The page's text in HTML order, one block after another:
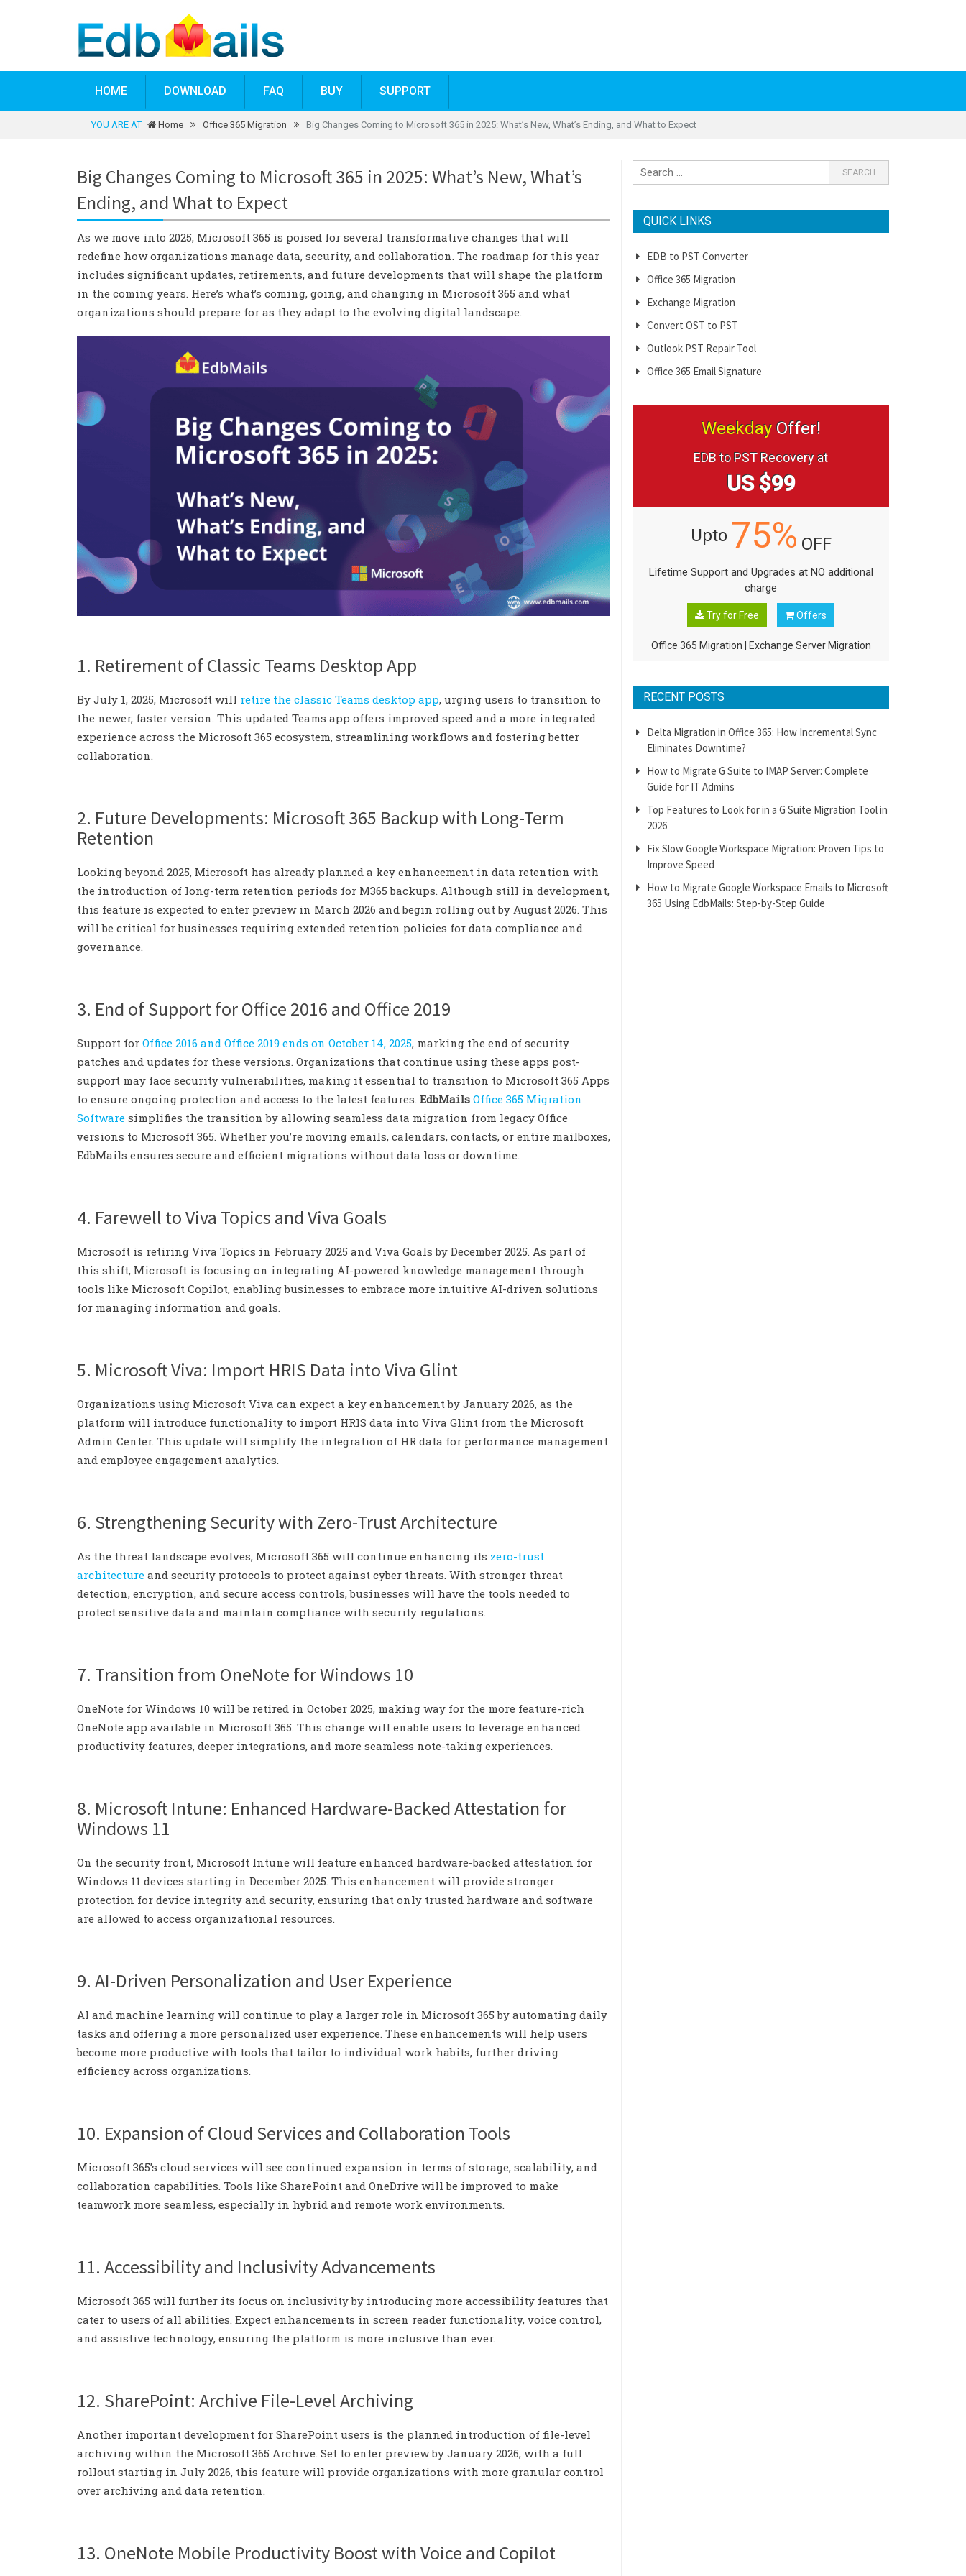
HOME DOWNLOAD FAQ BUY SUPPORT
YOU ARE AT Home Office 365 Migration Big Changes Coming to Microsoft 365 in 2025: What’s New, What’s Ending, and What to Expect
Big Changes Coming to Microsoft 365 in 2025: What’s New, What’s
Ending, and What to Expect
As we move into 2025, Microsoft 365 is poised for several transformative changes that will
redefine how organizations manage data, security, and collaboration. The roadmap for this year
includes significant updates, retirements, and future developments that will shape the platform
in the coming years. Here’s what’s coming, going, and changing in Microsoft 365 and what
organizations should prepare for as they adapt to the evolving digital landscape.
1. Retirement of Classic Teams Desktop App
By July 1, 2025, Microsoft will retire the classic Teams desktop app, urging users to transition to
the newer, faster version. This updated Teams app offers improved speed and a more integrated
experience across the Microsoft 365 ecosystem, streamlining workflows and fostering better
collaboration.
2. Future Developments: Microsoft 365 Backup with Long-Term
Retention
Looking beyond 2025, Microsoft has already planned a key enhancement in data retention with
the introduction of long-term retention periods for M365 backups. Although still in development,
this feature is expected to enter preview in March 2026 and begin rolling out by August 2026. This
will be critical for businesses requiring extended retention policies for data compliance and
governance.
3. End of Support for Office 2016 and Office 2019
Support for Office 2016 and Office 2019 ends on October 14, 2025, marking the end of security
patches and updates for these versions. Organizations that continue using these apps post-
support may face security vulnerabilities, making it essential to transition to Microsoft 365 Apps
to ensure ongoing protection and access to the latest features. EdbMails Office 365 Migration
Software simplifies the transition by allowing seamless data migration from legacy Office
versions to Microsoft 365. Whether you’re moving emails, calendars, contacts, or entire mailboxes,
EdbMails ensures secure and efficient migrations without data loss or downtime.
4. Farewell to Viva Topics and Viva Goals
Microsoft is retiring Viva Topics in February 2025 and Viva Goals by December 2025. As part of
this shift, Microsoft is focusing on integrating AI-powered knowledge management through
tools like Microsoft Copilot, enabling businesses to embrace more intuitive AI-driven solutions
for managing information and goals.
5. Microsoft Viva: Import HRIS Data into Viva Glint
Organizations using Microsoft Viva can expect a key enhancement by January 2026, as the
platform will introduce functionality to import HRIS data into Viva Glint from the Microsoft
Admin Center. This update will simplify the integration of HR data for performance management
and employee engagement analytics.
6. Strengthening Security with Zero-Trust Architecture
As the threat landscape evolves, Microsoft 365 will continue enhancing its zero-trust
architecture and security protocols to protect against cyber threats. With stronger threat
detection, encryption, and secure access controls, businesses will have the tools needed to
protect sensitive data and maintain compliance with security regulations.
7. Transition from OneNote for Windows 10
OneNote for Windows 10 will be retired in October 2025, making way for the more feature-rich
OneNote app available in Microsoft 365. This change will enable users to leverage enhanced
productivity features, deeper integrations, and more seamless note-taking experiences.
8. Microsoft Intune: Enhanced Hardware-Backed Attestation for
Windows 11
On the security front, Microsoft Intune will feature enhanced hardware-backed attestation for
Windows 11 devices starting in December 2025. This enhancement will provide stronger
protection for device integrity and security, ensuring that only trusted hardware and software
are allowed to access organizational resources.
9. AI-Driven Personalization and User Experience
AI and machine learning will continue to play a larger role in Microsoft 365 by automating daily
tasks and offering a more personalized user experience. These enhancements will help users
become more productive with tools that tailor to individual work habits, further driving
efficiency across organizations.
10. Expansion of Cloud Services and Collaboration Tools
Microsoft 365’s cloud services will see continued expansion in terms of storage, scalability, and
collaboration capabilities. Tools like SharePoint and OneDrive will be improved to make
teamwork more seamless, especially in hybrid and remote work environments.
11. Accessibility and Inclusivity Advancements
Microsoft 365 will further its focus on inclusivity by introducing more accessibility features that
cater to users of all abilities. Expect enhancements in screen reader functionality, voice control,
and assistive technology, ensuring the platform is more inclusive than ever.
12. SharePoint: Archive File-Level Archiving
Another important development for SharePoint users is the planned introduction of file-level
archiving within the Microsoft 365 Archive. Set to enter preview by January 2026, with a full
rollout starting in July 2026, this feature will provide organizations with more granular control
over archiving and data retention.
13. OneNote Mobile Productivity Boost with Voice and Copilot
QUICK LINKS
EDB to PST Converter
Office 365 Migration
Exchange Migration
Convert OST to PST
Outlook PST Repair Tool
Office 365 Email Signature
Weekday Offer!
EDB to PST Recovery at
US $99
Upto 75% OFF
Lifetime Support and Upgrades at NO additional
charge
Try for Free Offers
Office 365 Migration Exchange Server Migration
RECENT POSTS
Delta Migration in Office 365: How Incremental Sync
Eliminates Downtime?
How to Migrate G Suite to IMAP Server: Complete
Guide for IT Admins
Top Features to Look for in a G Suite Migration Tool in
2026
Fix Slow Google Workspace Migration: Proven Tips to
Improve Speed
How to Migrate Google Workspace Emails to Microsoft
365 Using EdbMails: Step-by-Step Guide